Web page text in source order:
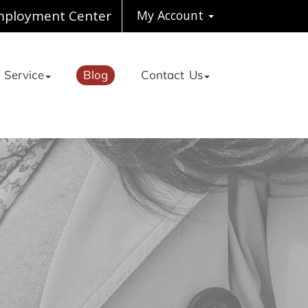
My Account
Center
Service Blog Contact Us